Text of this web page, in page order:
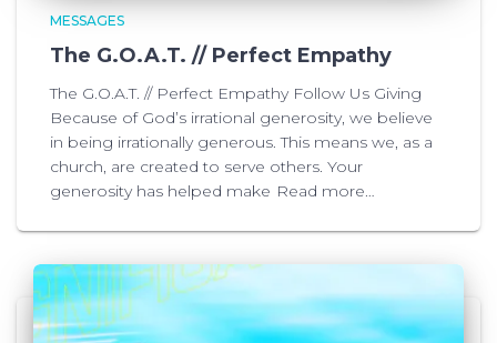
MESSAGES
The G.O.A.T. // Perfect Empathy
The G.O.A.T. // Perfect Empathy Follow Us Giving
Because of God’s irrational generosity, we believe
in being irrationally generous. This means we, as a
church, are created to serve others. Your
generosity has helped make Read more…